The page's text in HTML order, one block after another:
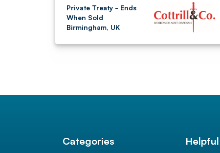
Private Treaty - Ends
When Sold
Birmingham, UK
Categories Helpful